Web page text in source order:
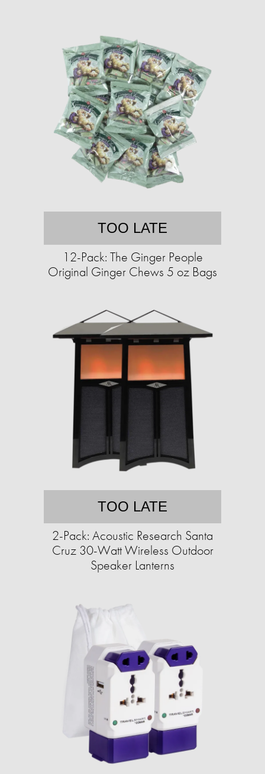
TOO LATE
12-Pack: The Ginger People
Original Ginger Chews 5 oz Bags
TOO LATE
2-Pack: Acoustic Research Santa
Cruz 30-Watt Wireless Outdoor
Speaker Lanterns